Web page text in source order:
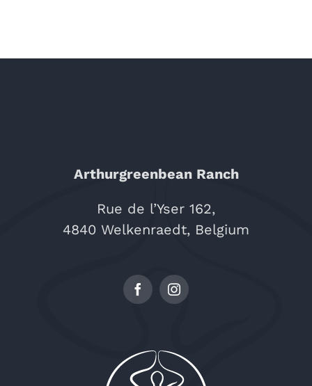
Arthurgreenbean Ranch
Rue de l’Yser 162,
4840 Welkenraedt, Belgium